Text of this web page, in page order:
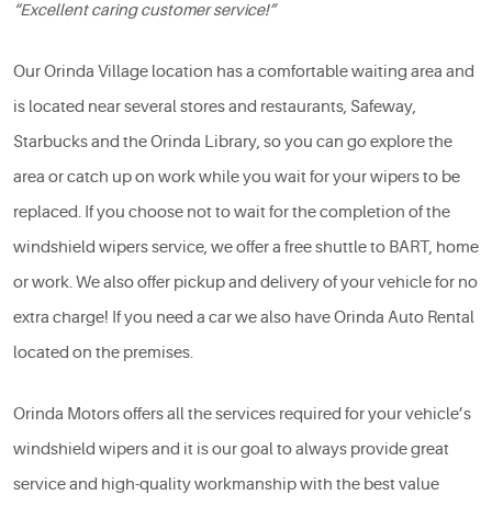
“Excellent caring customer service!”
Our Orinda Village location has a comfortable waiting area and
is located near several stores and restaurants, Safeway,
Starbucks and the Orinda Library, so you can go explore the
area or catch up on work while you wait for your wipers to be
replaced. If you choose not to wait for the completion of the
windshield wipers service, we offer a free shuttle to BART, home
or work. We also offer pickup and delivery of your vehicle for no
extra charge! If you need a car we also have Orinda Auto Rental
located on the premises.
Orinda Motors offers all the services required for your vehicle’s
windshield wipers and it is our goal to always provide great
service and high-quality workmanship with the best value